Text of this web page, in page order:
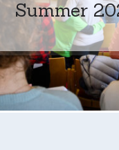
Summer